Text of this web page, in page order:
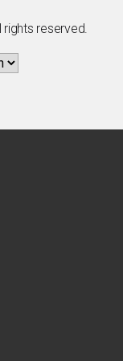
reserved.